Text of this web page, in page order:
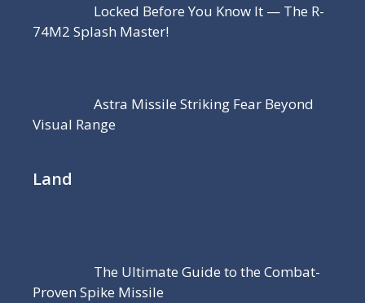
Locked Before You Know It — The R-
74M2 Splash Master!
Astra Missile Striking Fear Beyond
Visual Range
Land
The Ultimate Guide to the Combat-
Proven Spike Missile